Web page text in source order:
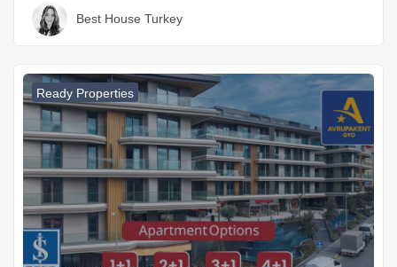
Best House Turkey
Ready Properties